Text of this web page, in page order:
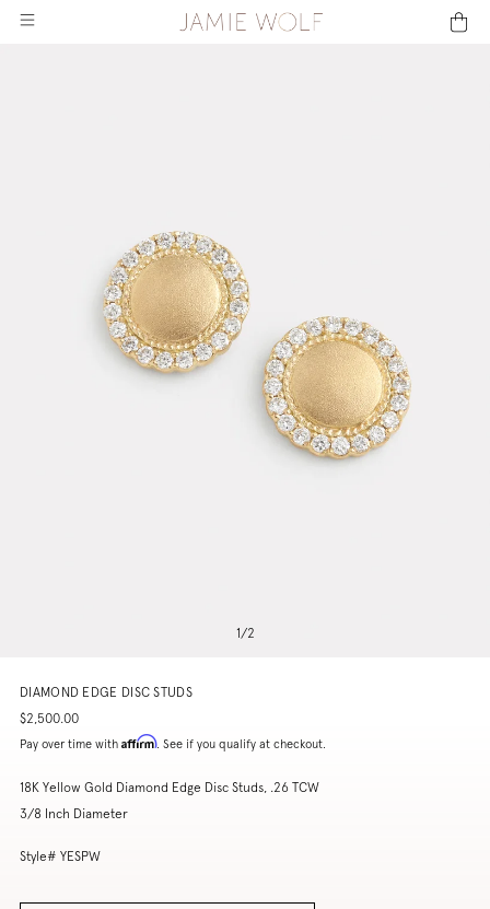
1/2
DIAMOND EDGE DISC STUDS
$2,500.00
Pay over time with Affirm. See if you qualify at checkout.
18K Yellow Gold Diamond Edge Disc Studs, .26 TCW
3/8 Inch Diameter
Style# YESPW